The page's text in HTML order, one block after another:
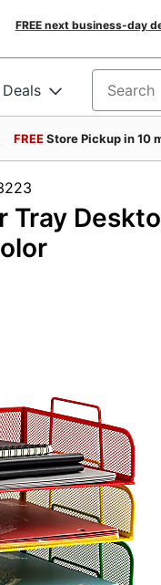
FREE next business-day
Deals Search
FREEStore Pickup in 10